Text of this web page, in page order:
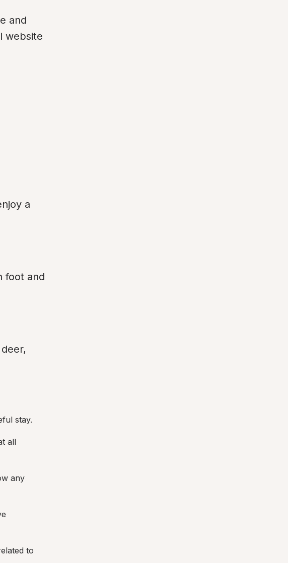
and
website
a
foot and
stay.
all
any
to